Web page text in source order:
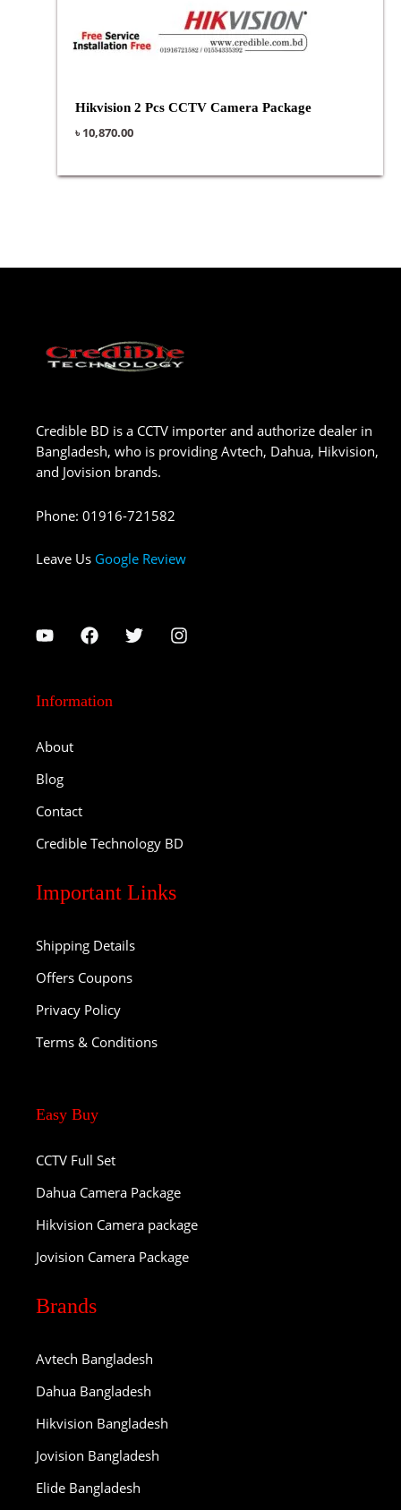
Hikvision 2 Pcs CCTV Camera Package
৳10,870.00
Credible BD is a CCTV importer and authorize dealer in
Bangladesh, who is providing Avtech, Dahua, Hikvision,
and Jovision brands.
Phone: 01916-721582
Leave Us Google Review
Information
About
Blog
Contact
Credible Technology BD
Important Links
Shipping Details
Offers Coupons
Privacy Policy
Terms & Conditions
Easy Buy
CCTV Full Set
Dahua Camera Package
Hikvision Camera package
Jovision Camera Package
Brands
Avtech Bangladesh
Dahua Bangladesh
Hikvision Bangladesh
Jovision Bangladesh
Elide Bangladesh